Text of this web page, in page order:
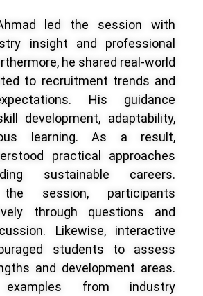
led the session with
insight and professional
he shared real-world
to recruitment trends and
His guidance
development, adaptability,
learning. As a result,
practical approaches
sustainable careers.
the session, participants
through questions and
Likewise, interactive
students to assess
and development areas.
examples from industry